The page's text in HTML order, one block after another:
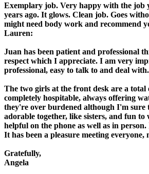
Exemplary job. Very happy with the job
years ago. It glows. Clean job. Goes
might need body work and recommend
Lauren:
Juan has been patient and professional
respect which I appreciate. I am very
professional, easy to talk to and deal
The two girls at the front desk are a total
completely hospitable, always offering
they're over burdened although I'm sure
adorable together, like sisters, and fun
helpful on the phone as well as in
It has been a pleasure meeting everyone,
Gratefully,
Angela